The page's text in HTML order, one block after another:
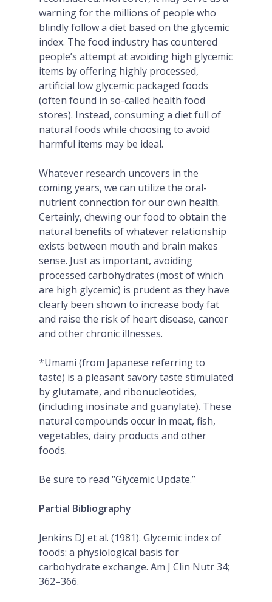
warning for the millions of people who
blindly follow a diet based on the glycemic
index. The food industry has countered
people’s attempt at avoiding high glycemic
items by offering highly processed,
artificial low glycemic packaged foods
(often found in so-called health food
stores). Instead, consuming a diet full of
natural foods while choosing to avoid
harmful items may be ideal.
Whatever research uncovers in the
coming years, we can utilize the oral-
nutrient connection for our own health.
Certainly, chewing our food to obtain the
natural benefits of whatever relationship
exists between mouth and brain makes
sense. Just as important, avoiding
processed carbohydrates (most of which
are high glycemic) is prudent as they have
clearly been shown to increase body fat
and raise the risk of heart disease, cancer
and other chronic illnesses.
*Umami (from Japanese referring to
taste) is a pleasant savory taste stimulated
by glutamate, and ribonucleotides,
(including inosinate and guanylate). These
natural compounds occur in meat, fish,
vegetables, dairy products and other
foods.
Be sure to read “Glycemic Update.”
Partial Bibliography
Jenkins DJ et al. (1981). Glycemic index of
foods: a physiological basis for
carbohydrate exchange. Am J Clin Nutr 34;
362–366.